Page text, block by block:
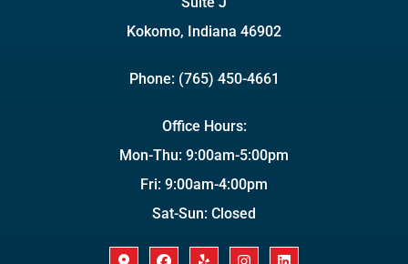
Kokomo, Indiana 46902
Phone: (765) 450-4661
Office Hours:
Mon-Thu: 9:00am-5:00pm
Fri: 9:00am-4:00pm
Sat-Sun: Closed